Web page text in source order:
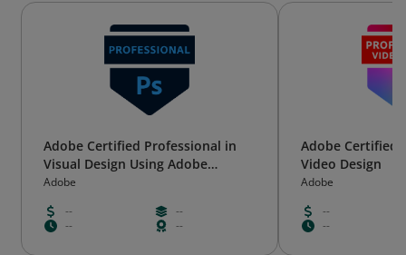
Adobe Certified Professional in
Visual Design Using Adobe
Photoshop
Adobe
--
--
--
--
Adobe Certified
Video Design
Adobe
--
--